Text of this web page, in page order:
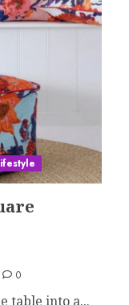
0
table into a...